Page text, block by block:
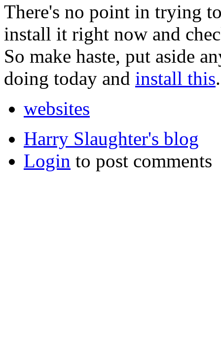
There's no point in trying
install it right now and
So make haste, put aside
doing today and install this.
websites
Harry Slaughter's blog
Login to post comments